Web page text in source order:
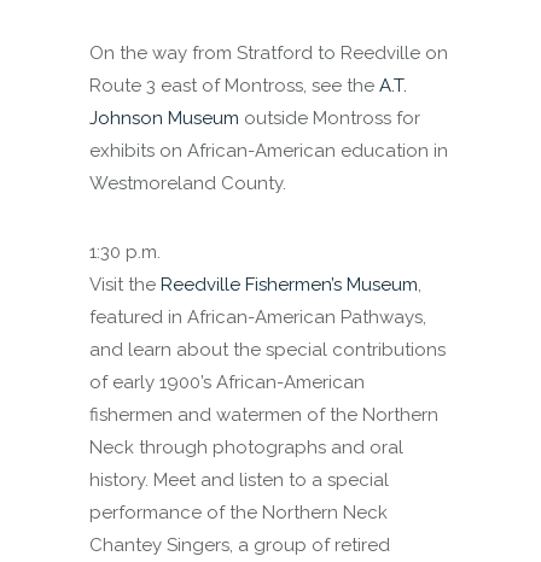
On the way from Stratford to Reedville on
Route 3 east of Montross, see the A.T.
Johnson Museum outside Montross for
exhibits on African-American education in
Westmoreland County.
1:30 p.m.
Visit the Reedville Fishermen’s Museum,
featured in African-American Pathways,
and learn about the special contributions
of early 1900’s African-American
fishermen and watermen of the Northern
Neck through photographs and oral
history. Meet and listen to a special
performance of the Northern Neck
Chantey Singers, a group of retired